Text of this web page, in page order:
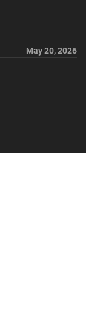
May 20, 2026